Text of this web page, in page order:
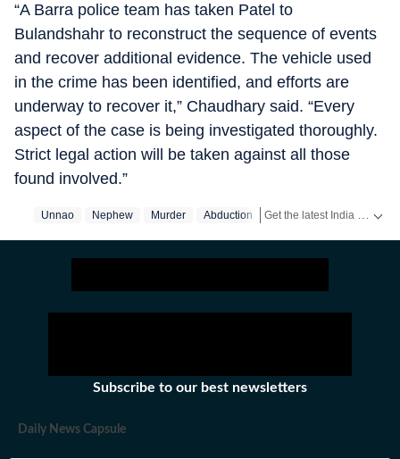
“A Barra police team has taken Patel to
Bulandshahr to reconstruct the sequence of events
and recover additional evidence. The vehicle used
in the crime has been identified, and efforts are
underway to recover it,” Chaudhary said. “Every
aspect of the case is being investigated thoroughly.
Strict legal action will be taken against all those
found involved.”
Unnao Nephew Murder Abduction
Subscribe to our best newsletters
Daily News Capsule